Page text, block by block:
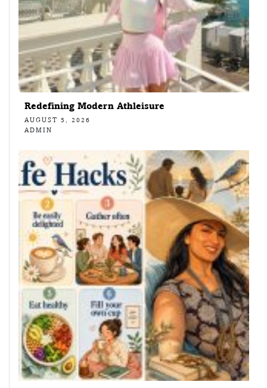
Redefining Modern Athleisure
AUGUST 5, 2026
ADMIN